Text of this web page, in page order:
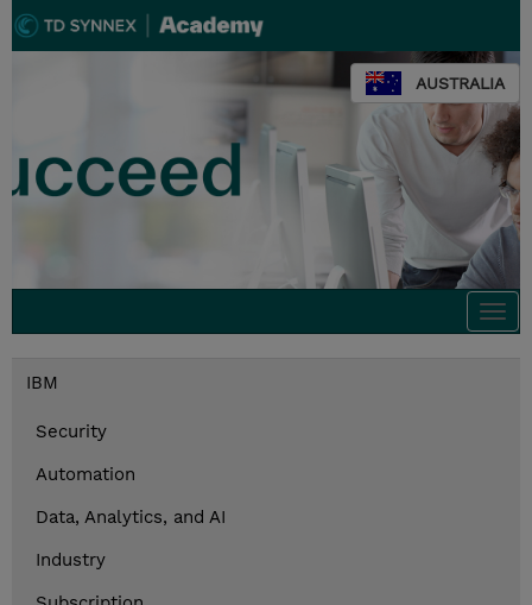
AUSTRALIA
IBM
Security
Automation
Data, Analytics, and AI
Industry